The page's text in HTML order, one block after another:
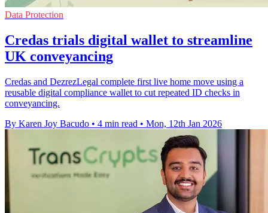
Data Protection
Credas trials digital wallet to streamline
UK conveyancing
Credas and DezrezLegal complete first live home move using a
reusable digital compliance wallet to cut repeated ID checks in
conveyancing.
By Karen Joy Bacudo • 4 min read • Mon, 12th Jan 2026